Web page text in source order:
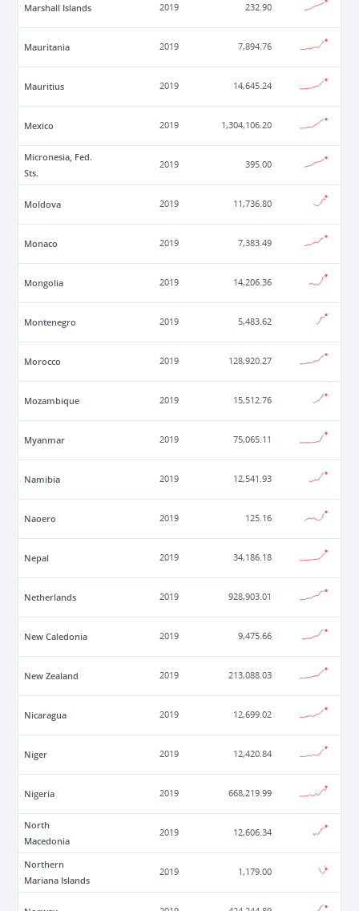
Marshall Islands 2019 232.90
Mauritania 2019 7,894.76
Mauritius 2019 14,645.24
Mexico 2019 1,304,106.20
Micronesia, Fed.
Sts.
2019 395.00
Moldova 2019 11,736.80
Monaco 2019 7,383.49
Mongolia 2019 14,206.36
Montenegro 2019 5,483.62
Morocco 2019 128,920.27
Mozambique 2019 15,512.76
Myanmar 2019 75,065.11
Namibia 2019 12,541.93
Naoero 2019 125.16
Nepal 2019 34,186.18
Netherlands 2019 928,903.01
New Caledonia 2019 9,475.66
New Zealand 2019 213,088.03
Nicaragua 2019 12,699.02
Niger 2019 12,420.84
Nigeria 2019 668,219.99
North
Macedonia
2019 12,606.34
Northern
Mariana Islands
2019 1,179.00